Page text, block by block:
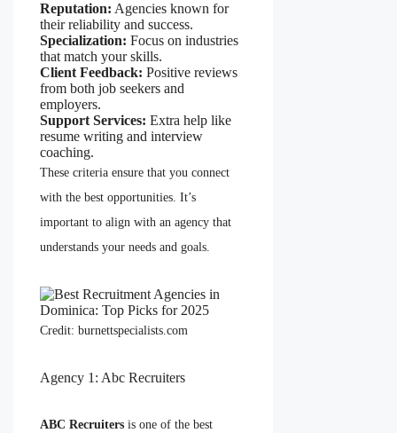
Reputation: Agencies known for
their reliability and success.
Specialization: Focus on industries
that match your skills.
Client Feedback: Positive reviews
from both job seekers and
employers.
Support Services: Extra help like
resume writing and interview
coaching.
These criteria ensure that you connect
with the best opportunities. It’s
important to align with an agency that
understands your needs and goals.
Credit: burnettspecialists.com
Agency 1: Abc Recruiters
ABC Recruiters is one of the best